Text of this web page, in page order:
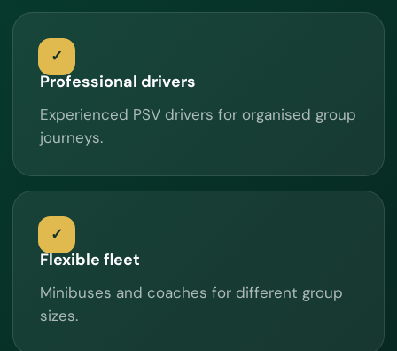
Professional drivers
Experienced PSV drivers for organised group
journeys.
Flexible fleet
Minibuses and coaches for different group
sizes.